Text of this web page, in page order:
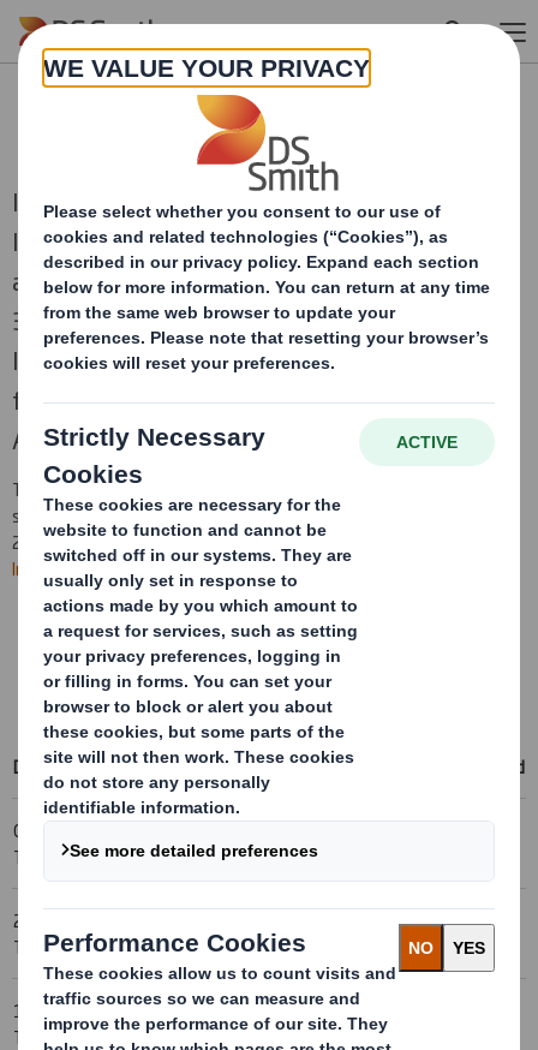
Skip to main content
RNS Statements Archive
International Paper and DS Smith, two of the
leading producers of sustainable packaging
and other fibre-based products, combined on
31st January 2025 to create a truly global
leader in sustainable packaging solutions,
focused on the attractive and growing North
American and European regions.
This is an archive of DS Smith Regulatory News Service (RNS)
statementsprior to the combination with International Paper in
2025. Allfuture RNS statementswill be published on the
International Paper website.
Learn more about the combination
Access International Paper's events & presentations
Access RNS statements on the International Paper website
Date Title Download
06-11-2005 23:00 (London
Time)
Holding(s) in Company
24-10-2005 23:00 (London
Time)
Holding(s) in Company
13-10-2005 23:00 (London
Time)
Holding(s) in Company